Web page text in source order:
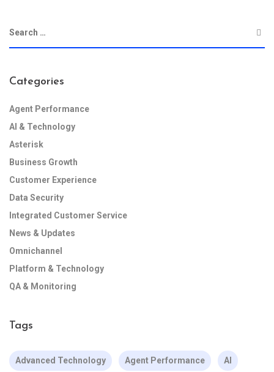
Categories
Agent Performance
AI & Technology
Asterisk
Business Growth
Customer Experience
Data Security
Integrated Customer Service
News & Updates
Omnichannel
Platform & Technology
QA & Monitoring
Tags
Advanced Technology Agent Performance AI